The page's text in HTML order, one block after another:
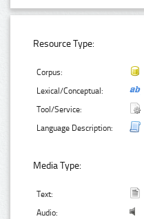
Resource Type:
Corpus:
Lexical/Conceptual:
Tool/Service:
Language Description:
Media Type:
Text:
Audio: